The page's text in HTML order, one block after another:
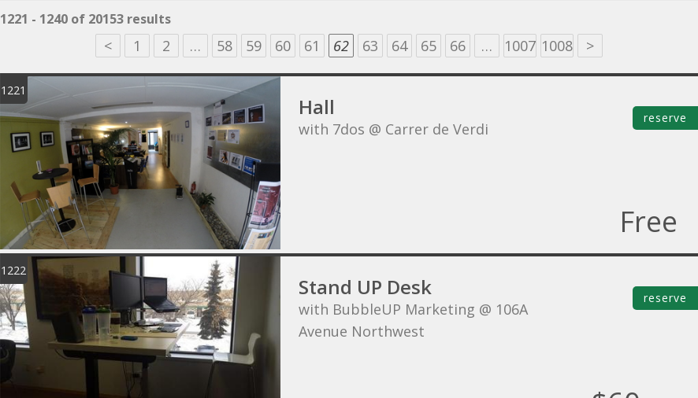
1221 - 1240 of 20153 results
< 1 2 … 58 59 60 61 62 63 64 65 66 … 1007 1008 >
1221
Hall
with 7dos @ Carrer de Verdi
Free
reserve
1222
Stand UP Desk
with BubbleUP Marketing @ 106A
Avenue Northwest
reserve